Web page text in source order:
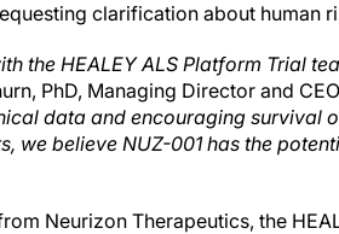
clarification about human
the HEALEY ALS Platform Trial
PhD, Managing Director and
data and encouraging survival
we believe NUZ-001 has the
Neurizon Therapeutics, the